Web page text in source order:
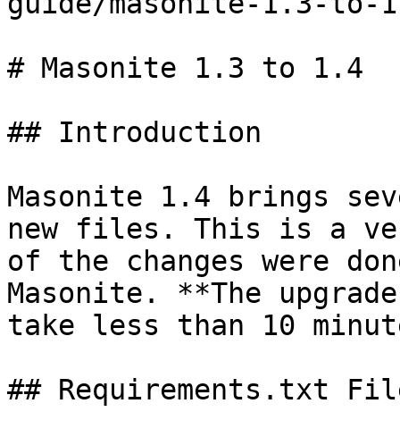
# Masonite 1.3 to 1.4
## Introduction
Masonite 1.4 brings
new files. This is a
of the changes were
Masonite. **The
take less than 10
## Requirements.txt